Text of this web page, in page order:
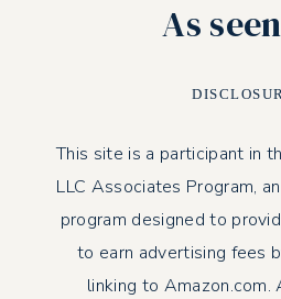
As
This site is a participant in
LLC Associates Program,
program designed to
to earn advertising fees
linking to Amazon.com.